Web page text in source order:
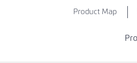
Product Map